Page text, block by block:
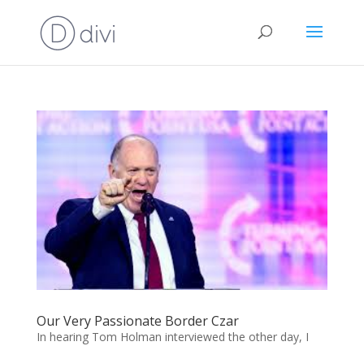
Our Very Passionate Border Czar
In hearing Tom Holman interviewed the other day, I